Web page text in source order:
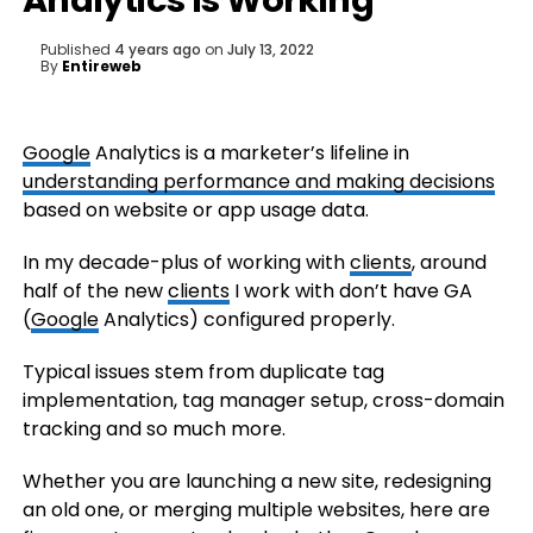
Published 4 years ago on July 13, 2022
By Entireweb
GoogleAnalytics is a marketer’s lifeline in
understanding performance and making decisions
based on website or app usage data.
In my decade-plus of working withclients, around
half of the newclientsI work with don’t have GA
(GoogleAnalytics) configured properly.
Typical issues stem from duplicate tag
implementation, tag manager setup, cross-domain
tracking and so much more.
Whether you are launching a new site, redesigning
an old one, or merging multiple websites, here are